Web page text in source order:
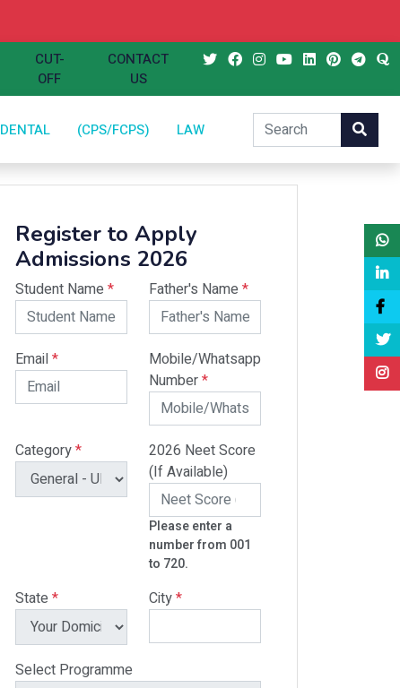
CUT-
OFF
CONTACT
US
DENTAL (CPS/FCPS) LAW
Register to Apply
Admissions 2026
Student Name * Father's Name *
Email*
Mobile/Whatsapp
Number*
Category*
2026 Neet Score
(If Available)
Please enter a
number from 001
to 720.
State * City*
Select Programme